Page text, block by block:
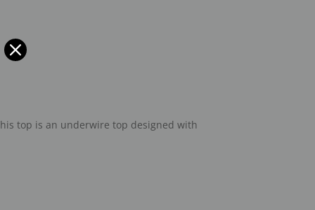
top is an underwire top designed with